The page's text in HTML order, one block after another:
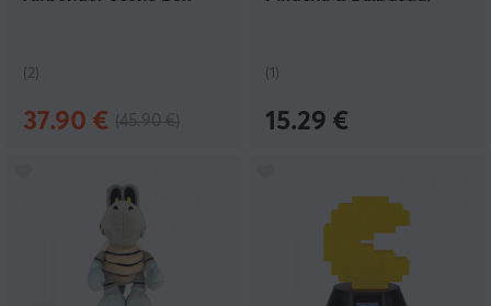
(2)
37.90 €
(1)
15.29 €